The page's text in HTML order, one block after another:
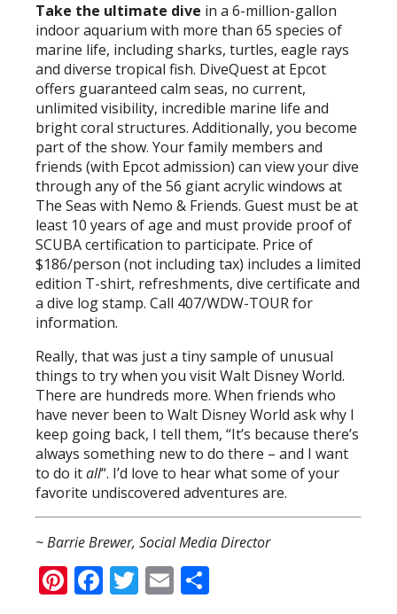
Take the ultimate dive in a 6-million-gallon
indoor aquarium with more than 65 species of
marine life, including sharks, turtles, eagle rays
and diverse tropical fish. DiveQuest at Epcot
offers guaranteed calm seas, no current,
unlimited visibility, incredible marine life and
bright coral structures. Additionally, you become
part of the show. Your family members and
friends (with Epcot admission) can view your dive
through any of the 56 giant acrylic windows at
The Seas with Nemo & Friends. Guest must be at
least 10 years of age and must provide proof of
SCUBA certification to participate. Price of
$186/person (not including tax) includes a limited
edition T-shirt, refreshments, dive certificate and
a dive log stamp. Call 407/WDW-TOUR for
information.
Really, that was just a tiny sample of unusual
things to try when you visit Walt Disney World.
There are hundreds more. When friends who
have never been to Walt Disney World ask why I
keep going back, I tell them, “It’s because there’s
always something new to do there – and I want
to do itall“. I’d love to hear what some of your
favorite undiscovered adventures are.
~ Barrie Brewer, Social Media Director
Pinterest
Facebook
Twitter
Email